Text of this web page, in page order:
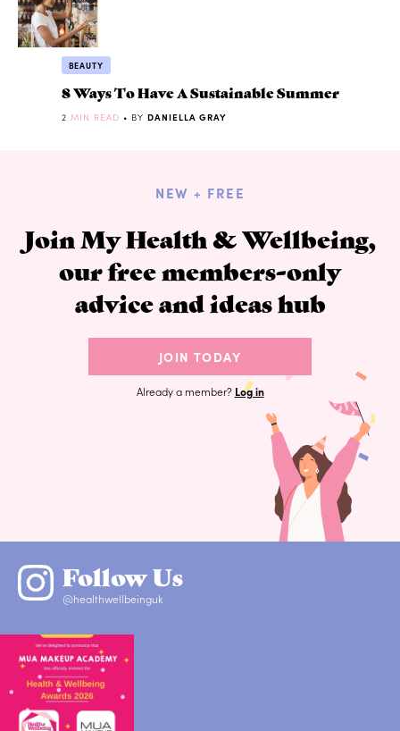
BEAUTY
8 Ways To Have A Sustainable Summer
2 MIN READ • BY DANIELLA GRAY
NEW + FREE
Join My Health & Wellbeing,
our free members-only
advice and ideas hub
JOIN TODAY
Already a member? Log in
Follow Us
@healthwellbeinguk